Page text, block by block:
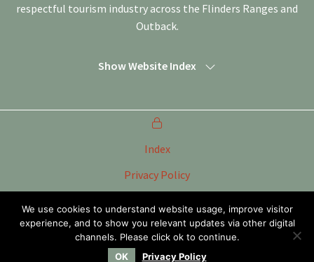
respectful tourism industry across the Flinders Ranges and
Outback.
Show Website Index
Index
Privacy Policy
Tourism Marketing Committee Flinders Ranges &
Outback SA Inc
We use cookies to understand website usage, improve visitor
experience, and to show you relevant updates via other digital
channels. Please click ok to continue.
OK
Privacy Policy